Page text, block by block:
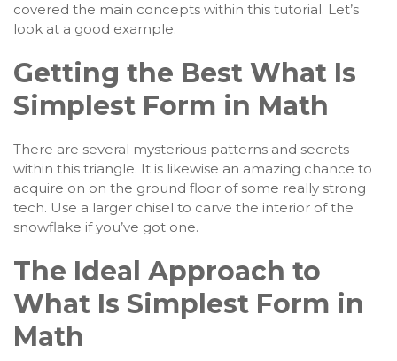
covered the main concepts within this tutorial. Let’s
look at a good example.
Getting the Best What Is
Simplest Form in Math
There are several mysterious patterns and secrets
within this triangle. It is likewise an amazing chance to
acquire on on the ground floor of some really strong
tech. Use a larger chisel to carve the interior of the
snowflake if you’ve got one.
The Ideal Approach to
What Is Simplest Form in
Math